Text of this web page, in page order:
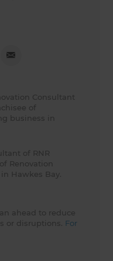
Consultant
of
business in
of RNR
Renovation
Hawkes Bay.
ahead to reduce
or disruptions. For